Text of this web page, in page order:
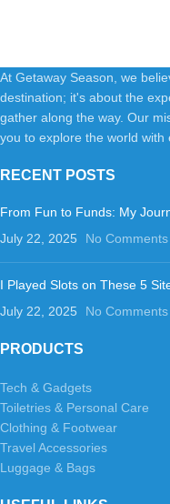
At Getaway Season, we
destination; it's about the
gather along the way. Our
you to explore the world
RECENT POSTS
From Fun to Funds: My
July 22, 2025
No Comments
I Played Slots on These 5
July 22, 2025
No Comments
PRODUCTS
Tech & Gadgets
Toiletries & Personal Care
Clothing & Footwear
Travel Accessories
Luggage & Bags